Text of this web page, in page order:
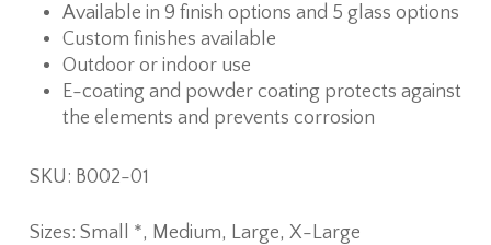
Available in 9 finish options and 5 glass options
Custom finishes available
Outdoor or indoor use
E-coating and powder coating protects against
the elements and prevents corrosion
SKU: B002-01
Sizes: Small *, Medium, Large, X-Large